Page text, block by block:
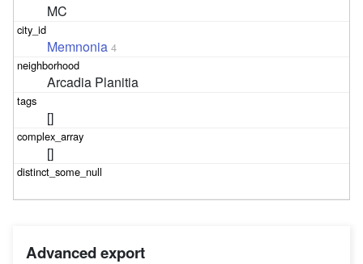
MC
Memnonia 4
Arcadia Planitia
[]
[]
Advanced export